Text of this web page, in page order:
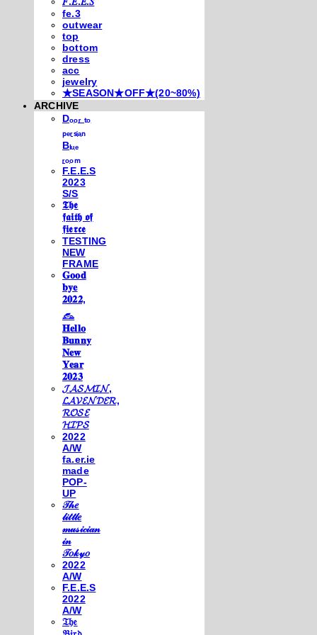
fe.3
outwear
top
bottom
dress
acc
jewelry
★SEASON★OFF★(20~80%)
ARCHIVE
Dₒₒᵣ ₜₒ
ₚₑᵣₛᵢₐₙ
Bₗᵤₑ
ᵣₒₒₘ
F.E.E.S
2023
S/S
𝕿𝖍𝖊
𝖋𝖆𝖎𝖙𝖍 𝖔𝖋
𝖋𝖎𝖊𝖗𝖈𝖊
TESTING
NEW
FRAME
𝐆𝐨𝐨𝐝
𝐛𝐲𝐞
𝟐𝟎𝟐𝟐,
𓃺
𝐇𝐞𝐥𝐥𝐨
𝐁𝐮𝐧𝐧𝐲
𝐍𝐞𝐰
𝐘𝐞𝐚𝐫
𝟐𝟎𝟐𝟑
𝓙𝓐𝓢𝓜𝓘𝓝,
𝓛𝓐𝓥𝓔𝓝𝓓𝓔𝓡,
𝓡𝓞𝓢𝓔
𝓗𝓘𝓟𝓢
2022
A/W
fa.er.ie
made
POP-
UP
𝒯𝒽𝑒
𝓁𝒾𝓉𝓉𝓁𝑒
𝓂𝓊𝓈𝒾𝒸𝒾𝒶𝓃
𝒾𝓃
𝒯𝑜𝓀𝓎𝑜
2022
A/W
F.E.E.S
2022
A/W
𝔗𝔥𝔢